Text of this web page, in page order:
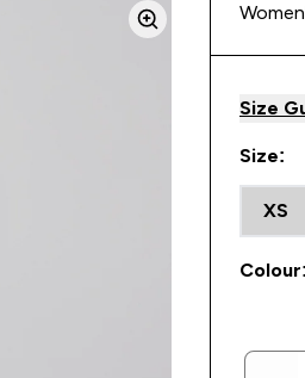
Size
Size:
XS